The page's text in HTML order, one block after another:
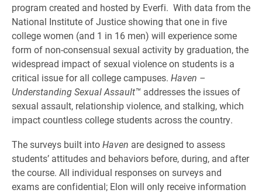
program created and hosted by Everfi. With data from the
National Institute of Justice showing that one in five
college women (and 1 in 16 men) will experience some
form of non-consensual sexual activity by graduation, the
widespread impact of sexual violence on students is a
critical issue for all college campuses. Haven –
Understanding Sexual Assault™ addresses the issues of
sexual assault, relationship violence, and stalking, which
impact countless college students across the country.
The surveys built intoHaven are designed to assess
students’ attitudes and behaviors before, during, and after
the course. All individual responses on surveys and
exams are confidential; Elon will only receive information